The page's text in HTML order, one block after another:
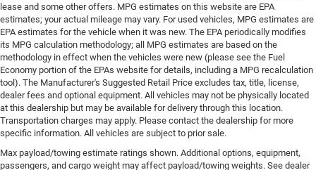
lease and some other offers. MPG estimates on this website are EPA
estimates; your actual mileage may vary. For used vehicles, MPG estimates are
EPA estimates for the vehicle when it was new. The EPA periodically modifies
its MPG calculation methodology; all MPG estimates are based on the
methodology in effect when the vehicles were new (please see the Fuel
Economy portion of the EPAs website for details, including a MPG recalculation
tool). The Manufacturer's Suggested Retail Price excludes tax, title, license,
dealer fees and optional equipment. All vehicles may not be physically located
at this dealership but may be available for delivery through this location.
Transportation charges may apply. Please contact the dealership for more
specific information. All vehicles are subject to prior sale.
Max payload/towing estimate ratings shown. Additional options, equipment,
passengers, and cargo weight may affect payload/towing weights. See dealer